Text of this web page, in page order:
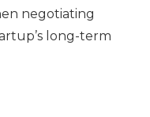
negotiating
long-term